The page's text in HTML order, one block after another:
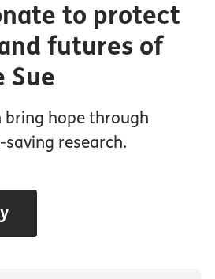
to protect
futures of
Sue
bring hope through
research.